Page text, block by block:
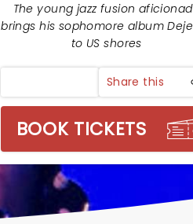
The young jazz fusion
brings his sophomore album
to US shores
Share this
BOOK TICKETS